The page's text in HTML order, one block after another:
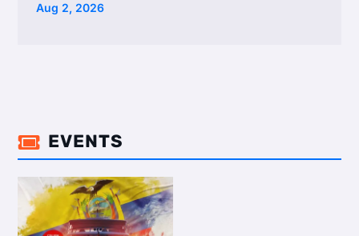
Aug 2, 2026
 EVENTS